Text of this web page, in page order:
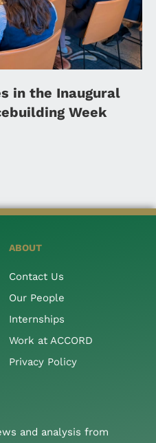
in the Inaugural
Week
ABOUT
Contact Us
Our People
Internships
Work at ACCORD
Privacy Policy
and analysis from